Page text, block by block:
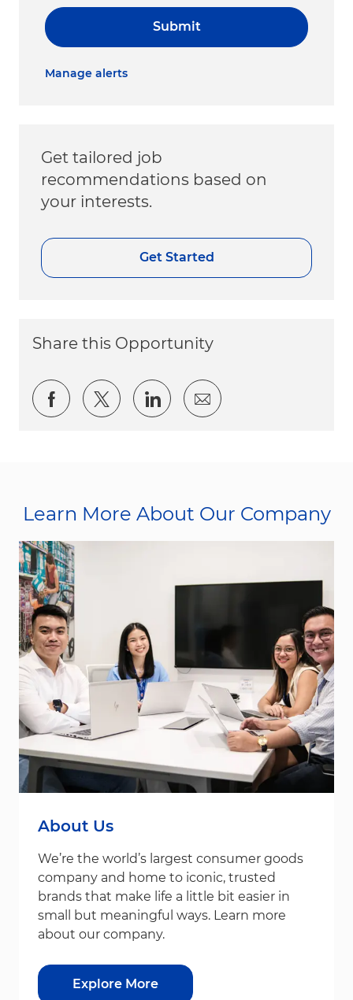
Submit
Manage alerts
Get tailored job
recommendations based on
your interests.
Get Started
Share this Opportunity
Share via Facebook
Share via twitter
Share via LinkedIn
Share via email
Learn More About Our Company
About Us
We’re the world’s largest consumer goods
company and home to iconic, trusted
brands that make life a little bit easier in
small but meaningful ways. Learn more
about our company.
Explore More